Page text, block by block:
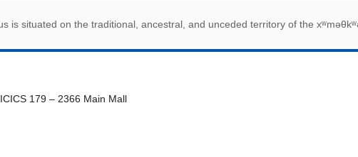
acknowledegement
is situated on the traditional, ancestral, and unceded territory of the
179 – 2366 Main Mall